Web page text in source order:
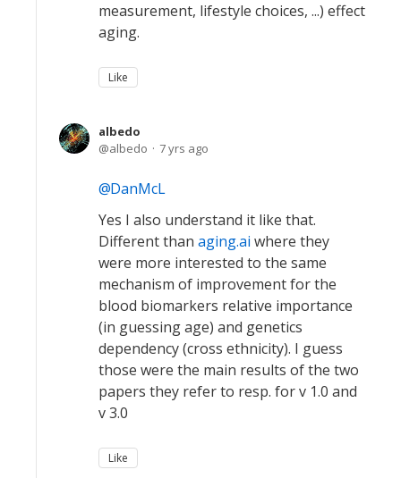
measurement, lifestyle choices, ...) effect
aging.
Like
albedo
albedo
7 yrs ago
DanMcL
Yes I also understand it like that.
Different than aging.ai where they
were more interested to the same
mechanism of improvement for the
blood biomarkers relative importance
(in guessing age) and genetics
dependency (cross ethnicity). I guess
those were the main results of the two
papers they refer to resp. for v 1.0 and
v 3.0
Like